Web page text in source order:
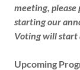
meeting,
starting our
Voting will start
Upcoming